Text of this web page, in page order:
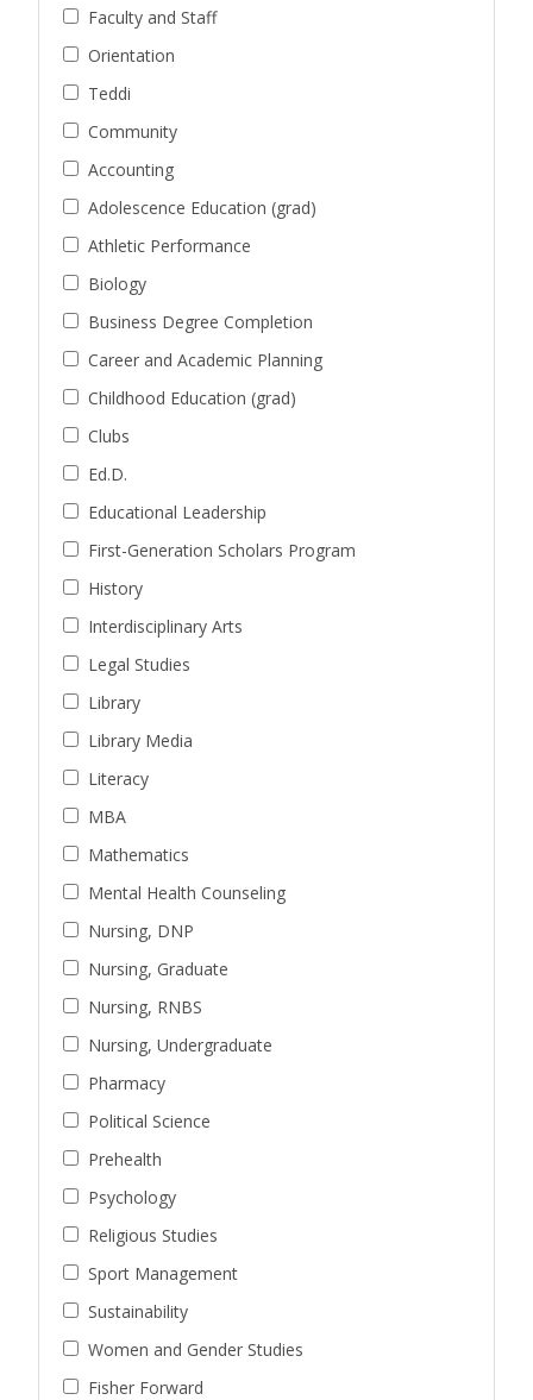
Faculty and Staff
Orientation
Teddi
Community
Accounting
Adolescence Education (grad)
Athletic Performance
Biology
Business Degree Completion
Career and Academic Planning
Childhood Education (grad)
Clubs
Ed.D.
Educational Leadership
First-Generation Scholars Program
History
Interdisciplinary Arts
Legal Studies
Library
Library Media
Literacy
MBA
Mathematics
Mental Health Counseling
Nursing, DNP
Nursing, Graduate
Nursing, RNBS
Nursing, Undergraduate
Pharmacy
Political Science
Prehealth
Psychology
Religious Studies
Sport Management
Sustainability
Women and Gender Studies
Fisher Forward